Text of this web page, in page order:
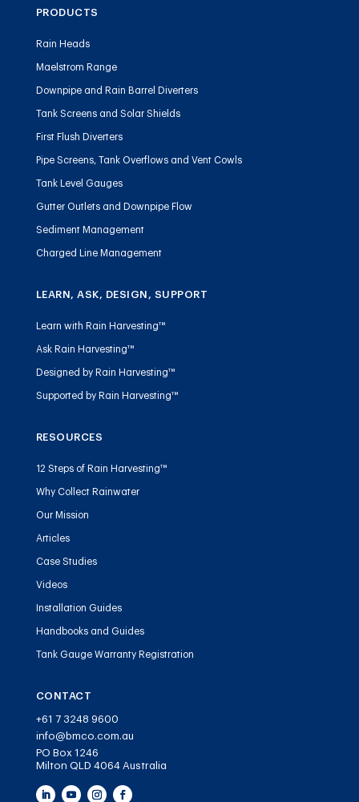
PRODUCTS
Rain Heads
Maelstrom Range
Downpipe and Rain Barrel Diverters
Tank Screens and Solar Shields
First Flush Diverters
Pipe Screens, Tank Overflows and Vent Cowls
Tank Level Gauges
Gutter Outlets and Downpipe Flow
Sediment Management
Charged Line Management
LEARN, ASK, DESIGN, SUPPORT
Learn with Rain Harvesting™
Ask Rain Harvesting™
Designed by Rain Harvesting™
Supported by Rain Harvesting™
RESOURCES
12 Steps of Rain Harvesting™
Why Collect Rainwater
Our Mission
Articles
Case Studies
Videos
Installation Guides
Handbooks and Guides
Tank Gauge Warranty Registration
CONTACT
+61 7 3248 9600
info@bmco.com.au
PO Box 1246
Milton QLD 4064 Australia